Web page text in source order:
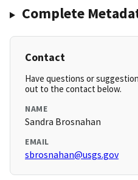
Complete
Contact
Have questions or
out to the contact below.
NAME
Sandra Brosnahan
EMAIL
sbrosnahan@usgs.gov